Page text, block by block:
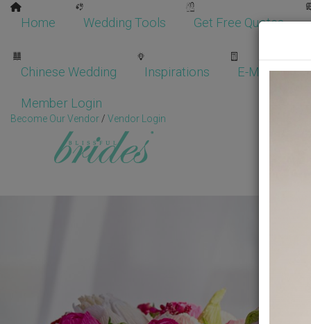
Home Wedding Tools Get Free Quotes
Chinese Wedding Inspirations E-Magazine
Member Login
Become Our Vendor / Vendor Login